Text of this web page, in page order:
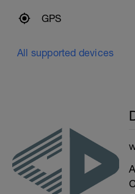
GPS
All supported devices